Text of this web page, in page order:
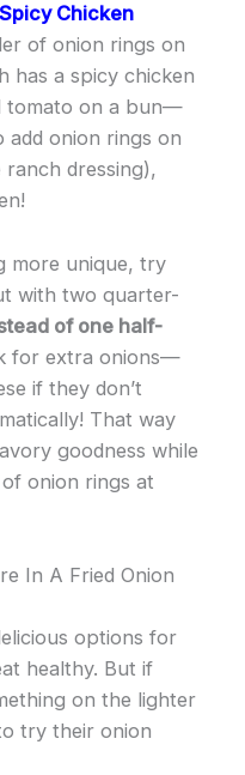
Chicken
of onion rings on
has a spicy chicken
tomato on a bun—
add onion rings on
dressing),
more unique, try
with two quarter-
of one half-
for extra onions—
if they don’t
That way
goodness while
onion rings at
In A Fried Onion
options for
healthy. But if
on the lighter
try their onion